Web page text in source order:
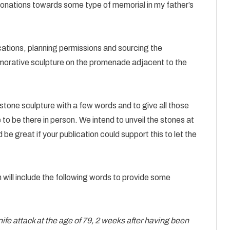
towards some type of memorial in my father’s
planning permissions and sourcing the
sculpture on the promenade adjacent to the
sculpture with a few words and to give all those
be there in person. We intend to unveil the stones at
great if your publication could support this to let the
include the following words to provide some
attack at the age of 79, 2 weeks after having been